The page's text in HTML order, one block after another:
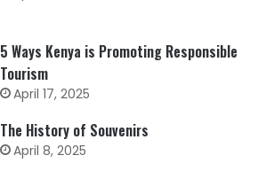
5 Ways Kenya is Promoting Responsible
Tourism
April 17, 2025
The History of Souvenirs
April 8, 2025